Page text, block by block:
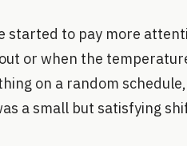
started to pay more
or when the
on a random
a small but satisfying